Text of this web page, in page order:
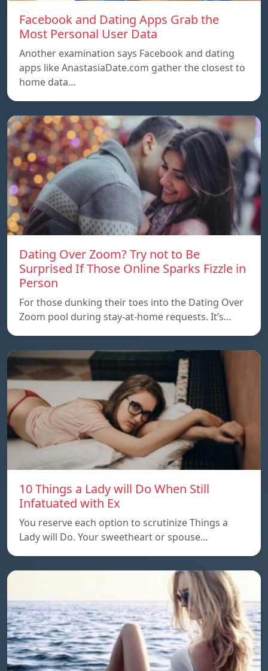
Facebook and Dating Apps Grab the
Most Personal User Data
Another examination says Facebook and dating
apps like AnastasiaDate.com gather the closest to
home data…
Dating Over Zoom? Try not to Be
Surprised If Those Online Sparks Fizzle in
Person
For those dunking their toes into the Dating Over
Zoom pool during stay-at-home requests. It’s…
10 Things a Lady will Do When Still
Infatuated with Ex
You reserve each option to scrutinize Things a
Lady will Do. Your sweetheart or spouse…